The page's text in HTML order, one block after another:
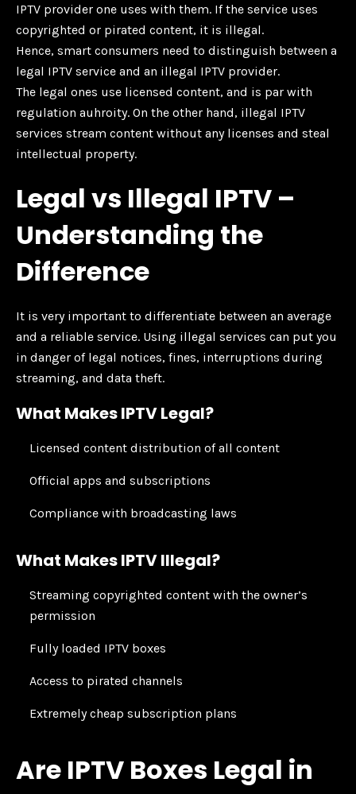
IPTV provider one uses with them. If the service uses
copyrighted or pirated content, it is illegal.
Hence, smart consumers need to distinguish between a
legal IPTV service and an illegal IPTV provider.
The legal ones use licensed content, and is par with
regulation auhroity. On the other hand, illegal IPTV
services stream content without any licenses and steal
intellectual property.
Legal vs Illegal IPTV –
Understanding the
Difference
It is very important to differentiate between an average
and a reliable service. Using illegal services can put you
in danger of legal notices, fines, interruptions during
streaming, and data theft.
What Makes IPTV Legal?
Licensed content distribution of all content
Official apps and subscriptions
Compliance with broadcasting laws
What Makes IPTV Illegal?
Streaming copyrighted content with the owner’s
permission
Fully loaded IPTV boxes
Access to pirated channels
Extremely cheap subscription plans
Are IPTV Boxes Legal in